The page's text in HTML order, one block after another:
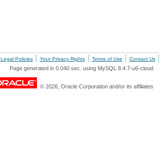
Legal Policies Your Privacy Rights Terms of Use Contact Us
Page generated in 0.040 sec. using MySQL 8.4.7-u6-cloud
© 2026, Oracle Corporation and/or its affiliates